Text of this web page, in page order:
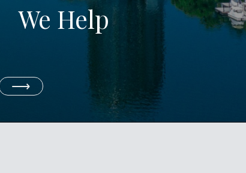
We Help
⟶